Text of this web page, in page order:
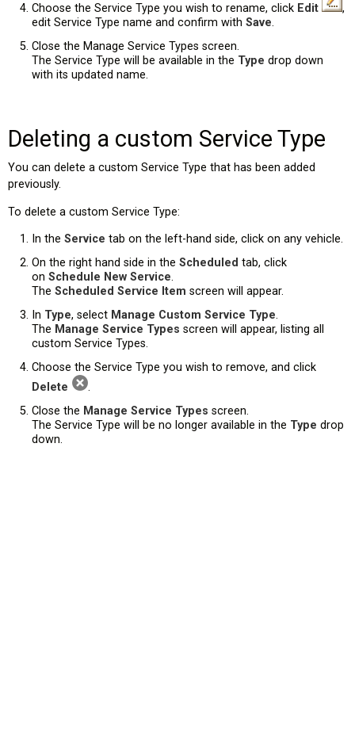
Choose the Service Type you wish to rename, click Edit
,
edit Service Type name and confirm with Save.
Close the Manage Service Types screen.
The Service Type will be available in the Type drop down
with its updated name.
Deleting a custom Service Type
You can delete a custom Service Type that has been added
previously.
To delete a custom Service Type:
In the Service tab on the left-hand side, click on any vehicle.
On the right hand side in the Scheduled tab, click
on Schedule New Service.
The Scheduled Service Item screen will appear.
In Type, select Manage Custom Service Type.
The Manage Service Types screen will appear, listing all
custom Service Types.
Choose the Service Type you wish to remove, and click
Delete
.
Close the Manage Service Types screen.
The Service Type will be no longer available in the Type drop
down.